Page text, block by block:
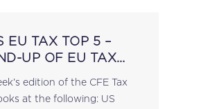
EU TAX TOP 5 –
UP OF EU TAX
edition of the CFE Tax
at the following: US